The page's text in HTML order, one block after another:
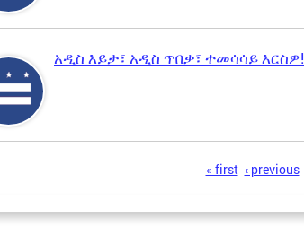
አዲስ እይታ፣ አዲስ ጥበቃ፣ ተመሳሳይ እርስዎ!
« first ‹ previous